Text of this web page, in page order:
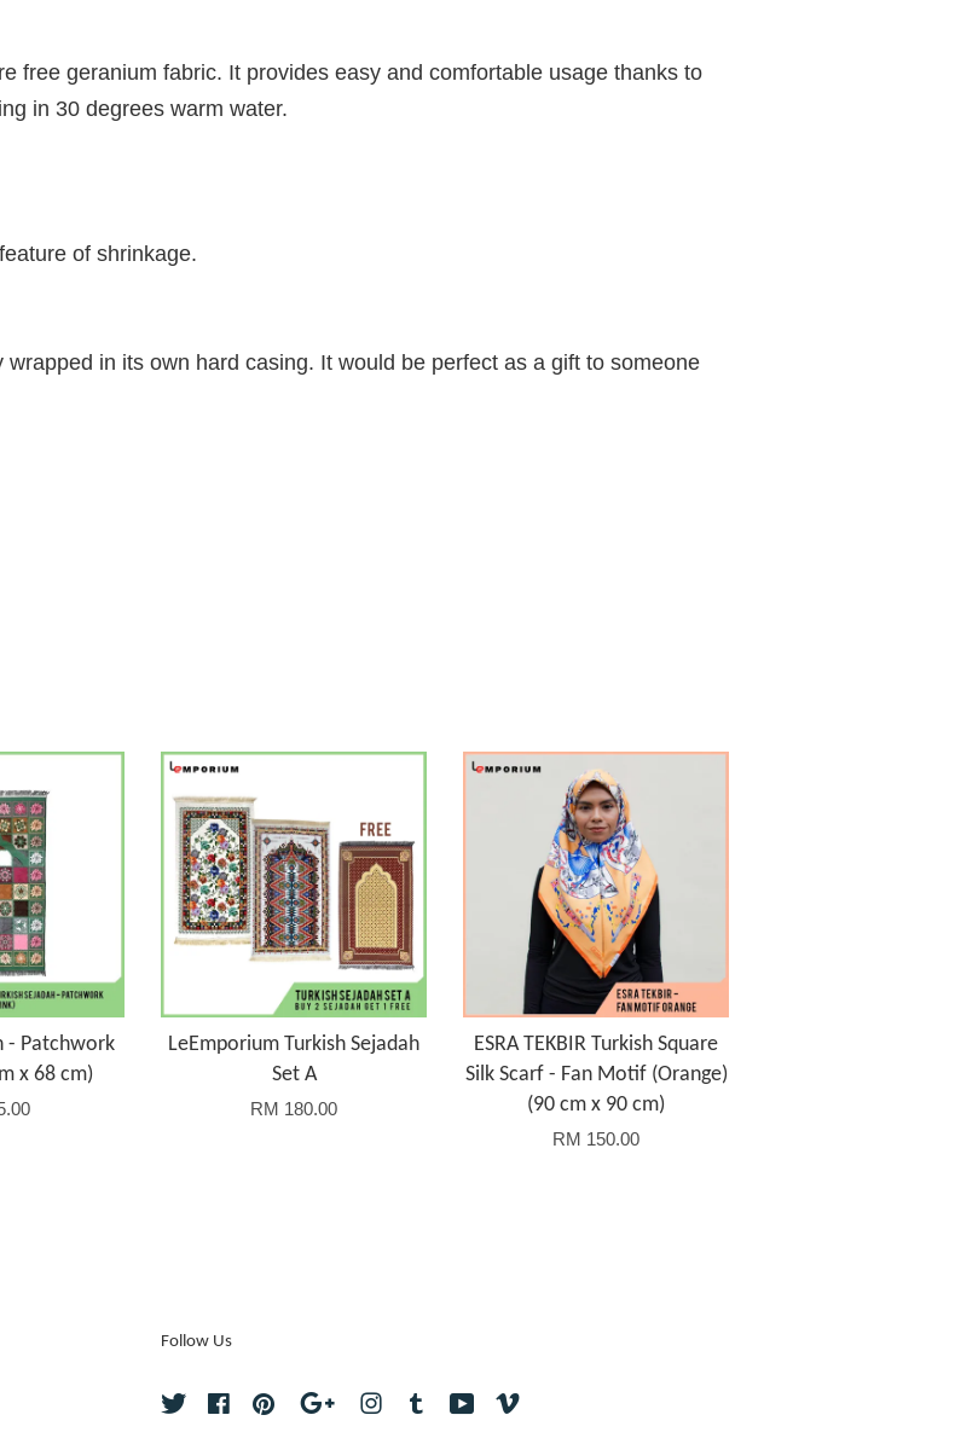
free geranium fabric. It provides easy and comfortable usage thanks to
in 30 degrees warm water.
of shrinkage.
in its own hard casing. It would be perfect as a gift to someone
- Patchwork
x 68 cm)
LeEmporium Turkish Sejadah
Set A
RM 180.00
ESRA TEKBIR Turkish Square
Silk Scarf - Fan Motif (Orange)
(90 cm x 90 cm)
RM 150.00
Follow Us
Twitter FacebookPinterest Google Instagram
Tumblr YouTube